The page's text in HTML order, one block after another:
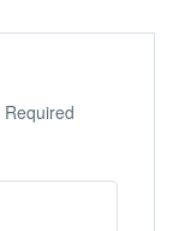
Required